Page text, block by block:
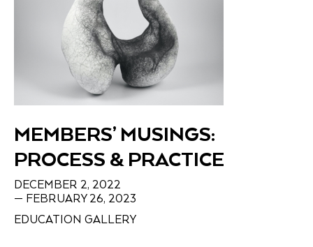
MEMBERS’ MUSINGS:
PROCESS & PRACTICE
DECEMBER 2, 2022
— FEBRUARY 26, 2023
EDUCATION GALLERY